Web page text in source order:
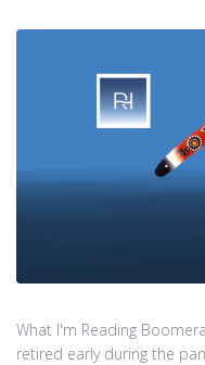
What I'm Reading
retired early during the